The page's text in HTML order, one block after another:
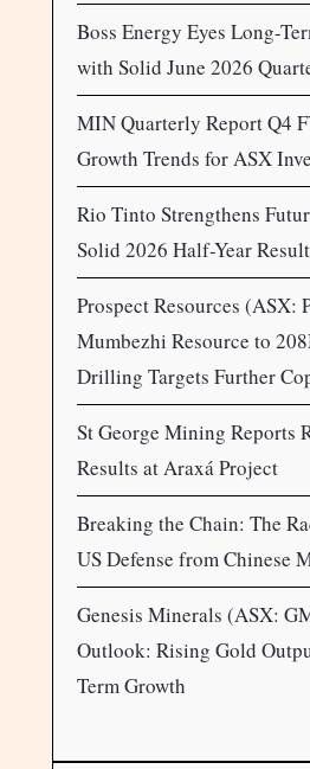
Boss Energy Eyes Long-
with Solid June 2026
MIN Quarterly Report Q4
Growth Trends for ASX
Rio Tinto Strengthens
Solid 2026 Half-Year
Prospect Resources (ASX:
Mumbezhi Resource to
Drilling Targets Further
St George Mining Reports
Results at Araxá Project
Breaking the Chain: The
US Defense from Chinese
Genesis Minerals (ASX:
Outlook: Rising Gold
Term Growth